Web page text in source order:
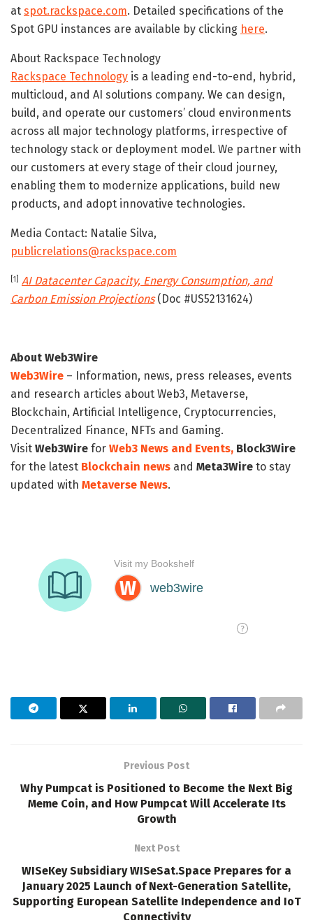
at spot.rackspace.com. Detailed specifications of the
Spot GPU instances are available by clicking here.
About Rackspace Technology
Rackspace Technology is a leading end-to-end, hybrid,
multicloud, and AI solutions company. We can design,
build, and operate our customers’ cloud environments
across all major technology platforms, irrespective of
technology stack or deployment model. We partner with
our customers at every stage of their cloud journey,
enabling them to modernize applications, build new
products, and adopt innovative technologies.
Media Contact: Natalie Silva,
publicrelations@rackspace.com
[1]
AI Datacenter Capacity, Energy Consumption, and
Carbon Emission Projections(Doc #US52131624)
About Web3Wire
Web3Wire – Information, news, press releases, events
and research articles about Web3, Metaverse,
Blockchain, Artificial Intelligence, Cryptocurrencies,
Decentralized Finance, NFTs and Gaming.
Visit Web3Wire for Web3 News and Events, Block3Wire
for the latest Blockchain news and Meta3Wire to stay
updated with Metaverse News.
Previous Post
Why Pumpcat is Positioned to Become the Next Big
Meme Coin, and How Pumpcat Will Accelerate Its
Growth
Next Post
WISeKey Subsidiary WISeSat.Space Prepares for a
January 2025 Launch of Next-Generation Satellite,
Supporting European Satellite Independence and IoT
Connectivity